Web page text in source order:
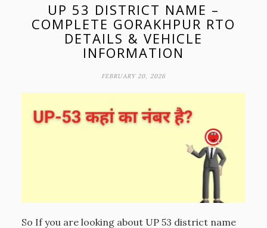
UP 53 DISTRICT NAME –
COMPLETE GORAKHPUR RTO
DETAILS & VEHICLE
INFORMATION
FEBRUARY 20, 2026
So If you are looking about UP 53 district name